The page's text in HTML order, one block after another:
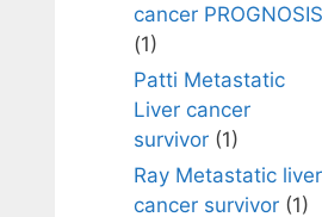
cancer PROGNOSIS
(1)
Patti Metastatic
Liver cancer
survivor(1)
Ray Metastatic liver
cancer survivor(1)